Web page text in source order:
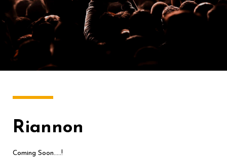
Riannon
Coming Soon…..!